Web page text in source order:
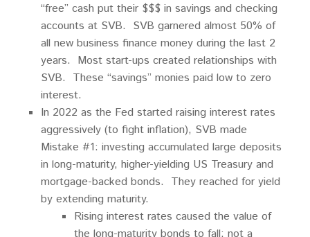
“free” cash put their $$$ in savings and checking
accounts at SVB. SVB garnered almost 50% of
all new business finance money during the last 2
years. Most start-ups created relationships with
SVB. These “savings” monies paid low to zero
interest.
In 2022 as the Fed started raising interest rates
aggressively (to fight inflation), SVB made
Mistake #1: investing accumulated large deposits
in long-maturity, higher-yielding US Treasury and
mortgage-backed bonds. They reached for yield
by extending maturity.
Rising interest rates caused the value of